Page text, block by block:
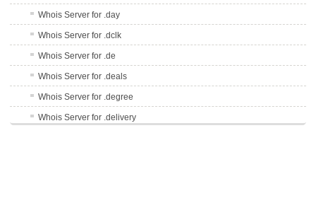
Whois Server for .day
Whois Server for .dclk
Whois Server for .de
Whois Server for .deals
Whois Server for .degree
Whois Server for .delivery